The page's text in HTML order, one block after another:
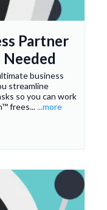
Partner
business
streamline
so you can work
frees......more